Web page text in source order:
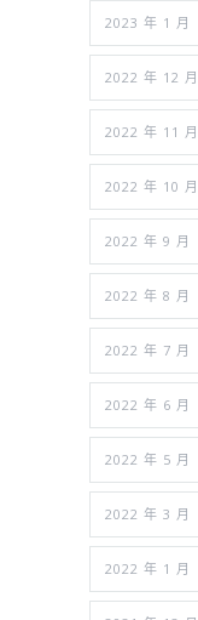
2023 年 1 月
2022 年 12 月
2022 年 11 月
2022 年 10 月
2022 年 9 月
2022 年 8 月
2022 年 7 月
2022 年 6 月
2022 年 5 月
2022 年 3 月
2022 年 1 月